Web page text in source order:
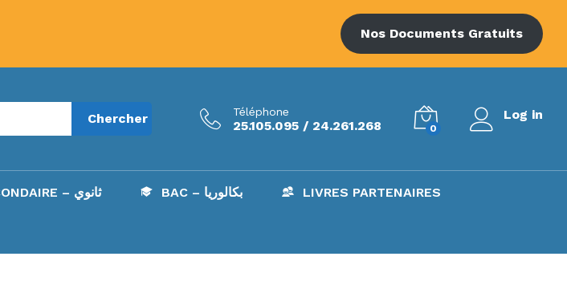
Nos Documents Gratuits
Chercher Téléphone
25.105.095 / 24.261.268 0
Log in
SECONDAIRE – ثانوي BAC – بكالوريا LIVRES PARTENAIRES